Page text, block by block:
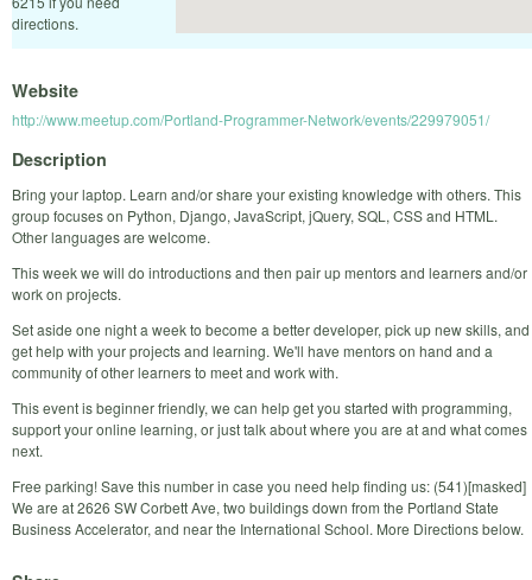
directions.
Website
http://www.meetup.com/Portland-Programmer-Network/events/229979051/
Description
Bring your laptop. Learn and/or share your existing knowledge with others. This
group focuses on Python, Django, JavaScript, jQuery, SQL, CSS and HTML.
Other languages are welcome.
This week we will do introductions and then pair up mentors and learners and/or
work on projects.
Set aside one night a week to become a better developer, pick up new skills, and
get help with your projects and learning. We'll have mentors on hand and a
community of other learners to meet and work with.
This event is beginner friendly, we can help get you started with programming,
support your online learning, or just talk about where you are at and what comes
next.
Free parking! Save this number in case you need help finding us: (541)[masked]
We are at 2626 SW Corbett Ave, two buildings down from the Portland State
Business Accelerator, and near the International School. More Directions below.